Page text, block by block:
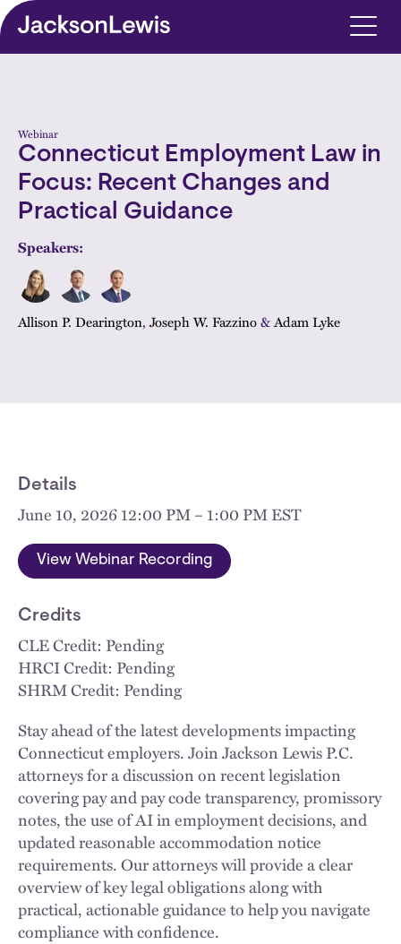
Skip to main content
Webinar
Connecticut Employment Law in
Focus: Recent Changes and
Practical Guidance
Speakers:
Allison P. Dearington, Joseph W. Fazzino&Adam Lyke
Details
June 10, 2026 12:00 PM – 1:00 PM EST
View Webinar Recording
Credits
CLE Credit: Pending
HRCI Credit: Pending
SHRM Credit: Pending
Stay ahead of the latest developments impacting
Connecticut employers. Join Jackson Lewis P.C.
attorneys for a discussion on recent legislation
covering pay and pay code transparency, promissory
notes, the use of AI in employment decisions, and
updated reasonable accommodation notice
requirements. Our attorneys will provide a clear
overview of key legal obligations along with
practical, actionable guidance to help you navigate
compliance with confidence.